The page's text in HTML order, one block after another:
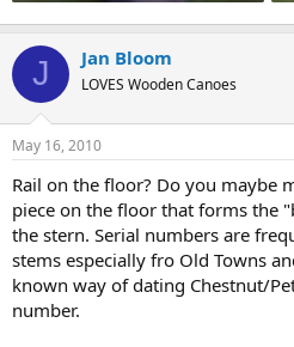
J Jan Bloom
LOVES Wooden Canoes
May 16, 2010
Rail on the floor? Do you maybe
piece on the floor that forms the
the stern. Serial numbers are
stems especially fro Old Towns
known way of dating Chestnut/
number.